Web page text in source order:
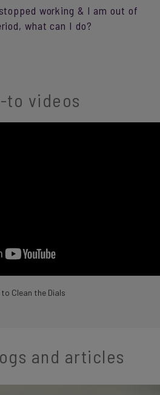
working & I am out of
what can I do?
to videos
Clean the Dials
and articles